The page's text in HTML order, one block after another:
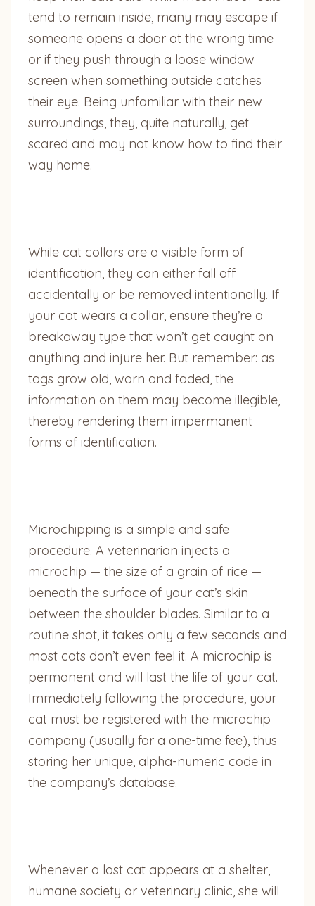
tend to remain inside, many may escape if
someone opens a door at the wrong time
or if they push through a loose window
screen when something outside catches
their eye. Being unfamiliar with their new
surroundings, they, quite naturally, get
scared and may not know how to find their
way home.
While cat collars are a visible form of
identification, they can either fall off
accidentally or be removed intentionally. If
your cat wears a collar, ensure they’re a
breakaway type that won’t get caught on
anything and injure her. But remember: as
tags grow old, worn and faded, the
information on them may become illegible,
thereby rendering them impermanent
forms of identification.
Microchipping is a simple and safe
procedure. A veterinarian injects a
microchip — the size of a grain of rice —
beneath the surface of your cat’s skin
between the shoulder blades. Similar to a
routine shot, it takes only a few seconds and
most cats don’t even feel it. A microchip is
permanent and will last the life of your cat.
Immediately following the procedure, your
cat must be registered with the microchip
company (usually for a one-time fee), thus
storing her unique, alpha-numeric code in
the company’s database.
Whenever a lost cat appears at a shelter,
humane society or veterinary clinic, she will